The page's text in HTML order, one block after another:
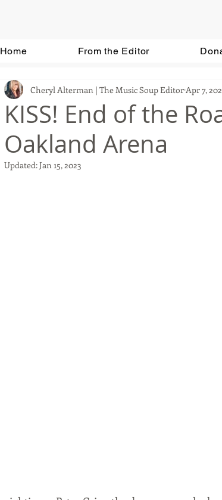
Home From the Editor
KISS! End of the
Oakland Arena
Cheryl Alterman | The Music Soup Editor Apr 7,
Updated:Jan 15, 2023